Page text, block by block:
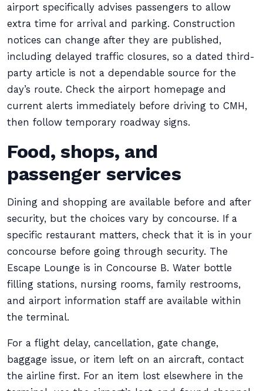
airport specifically advises passengers to allow
extra time for arrival and parking. Construction
notices can change after they are published,
including delayed traffic closures, so a dated third-
party article is not a dependable source for the
day’s route. Check the airport homepage and
current alerts immediately before driving to CMH,
then follow temporary roadway signs.
Food, shops, and
passenger services
Dining and shopping are available before and after
security, but the choices vary by concourse. If a
specific restaurant matters, check that it is in your
concourse before going through security. The
Escape Lounge is in Concourse B. Water bottle
filling stations, nursing rooms, family restrooms,
and airport information staff are available within
the terminal.
For a flight delay, cancellation, gate change,
baggage issue, or item left on an aircraft, contact
the airline first. For an item lost elsewhere in the